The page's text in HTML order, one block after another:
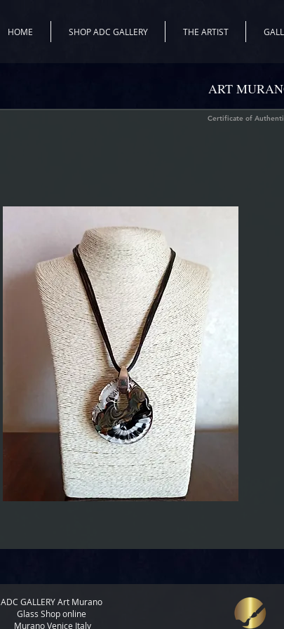
HOME SHOP ADC GALLERY THE ARTIST
Certificate of
ART
ADC GALLERYArt Murano
Glass Shop online
Murano Venice Italy